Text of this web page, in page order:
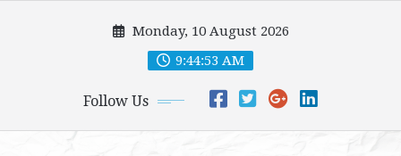
Monday, 10 August 2026
9:44:55 AM
Follow Us